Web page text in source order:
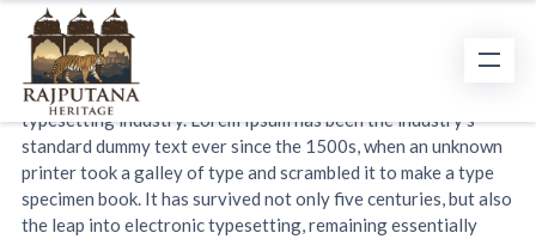
Project Overview
Lorem Ipsum is simply dummy text of the printing and
typesetting industry. Lorem Ipsum has been the industry’s
standard dummy text ever since the 1500s, when an unknown
printer took a galley of type and scrambled it to make a type
specimen book. It has survived not only five centuries, but also
the leap into electronic typesetting, remaining essentially